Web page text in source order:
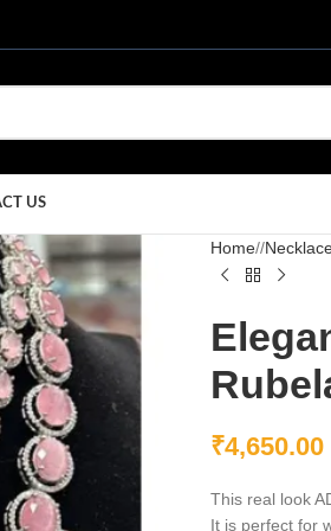
US
Home/
₹4,650.00
This real look
It is perfect for